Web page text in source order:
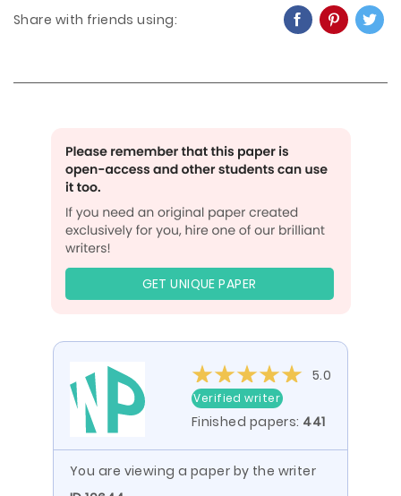
Share with friends using:
GET UNIQUE PAPER
5.0
Verified writer
Finished papers: 441
You are viewing a paper by the writer